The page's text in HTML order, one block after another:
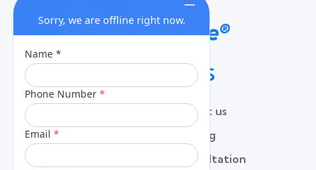
QUICK LINKS
Contact us
Pricing
Free Consultation